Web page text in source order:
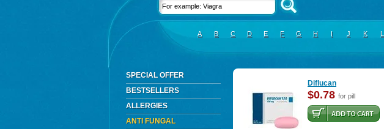
A B C D E F G H I J K L
SPECIAL OFFER
BESTSELLERS
ALLERGIES
ANTI FUNGAL
Diflucan
$0.78 for pill